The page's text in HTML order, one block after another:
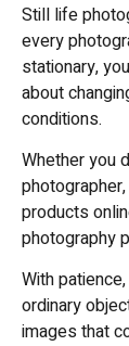
Still life
every
stationary,
about
conditions.
Whether you
products
photography
With
ordinary
images that